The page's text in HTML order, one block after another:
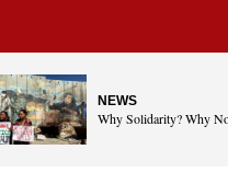
NEWS
Why Solidarity? Why